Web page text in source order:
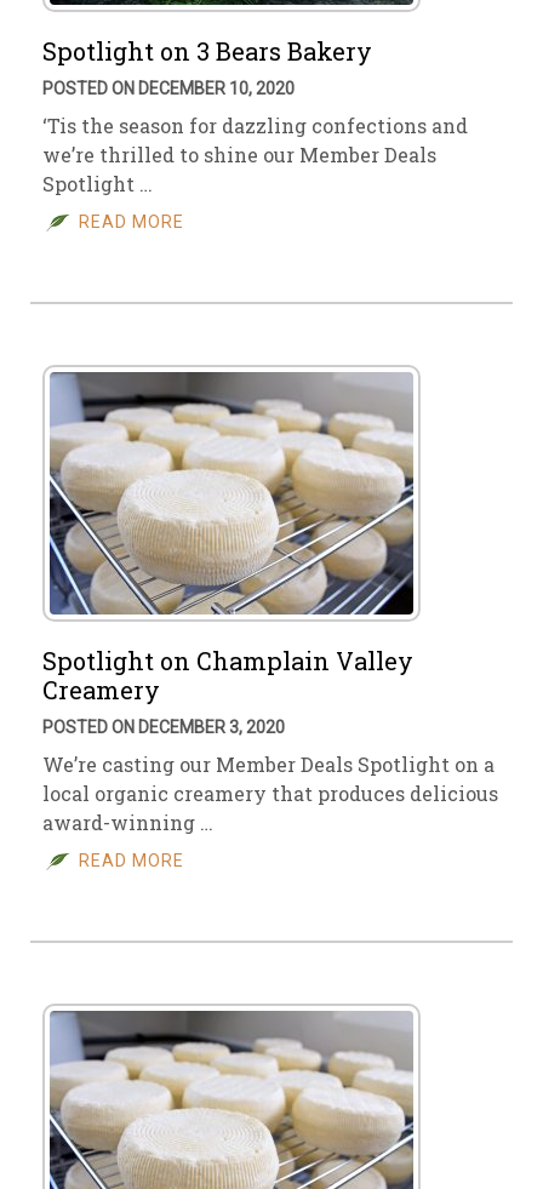
Spotlight on 3 Bears Bakery
POSTED ON DECEMBER 10, 2020
‘Tis the season for dazzling confections and
we’re thrilled to shine our Member Deals
Spotlight …
READ MORE
Spotlight on Champlain Valley
Creamery
POSTED ON DECEMBER 3, 2020
We’re casting our Member Deals Spotlight on a
local organic creamery that produces delicious
award-winning …
READ MORE